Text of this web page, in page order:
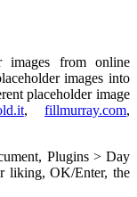
images from online
images into
placeholder image
,fillmurray.com,
Plugins > Day
liking, OK/Enter, the